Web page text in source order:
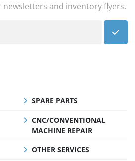
newsletters and inventory flyers.
SPARE PARTS
CNC/CONVENTIONAL
MACHINE REPAIR
OTHER SERVICES